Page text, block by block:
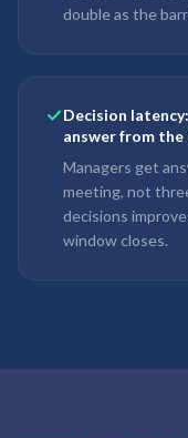
double as the
Decision
answer from the
Managers get
meeting, not
decisions
window closes.